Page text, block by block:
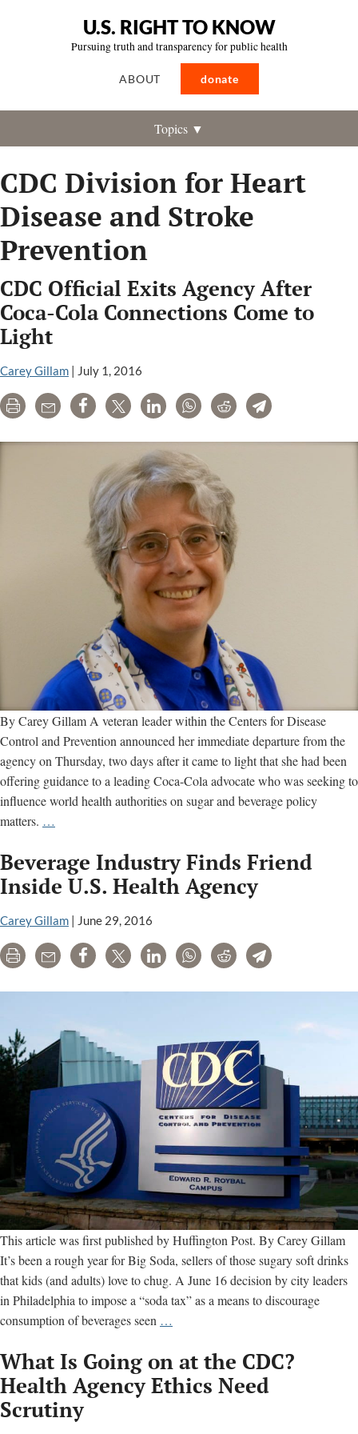
U.S. RIGHT TO KNOW
Pursuing truth and transparency for public health
ABOUT donate
Topics ▼
CDC Division for Heart
Disease and Stroke
Prevention
CDC Official Exits Agency After
Coca-Cola Connections Come to
Light
Carey Gillam | July 1, 2016
Print Email Share Tweet LinkedInWhatsAppRedditTelegram
By Carey Gillam A veteran leader within the Centers for Disease
Control and Prevention announced her immediate departure from the
agency on Thursday, two days after it came to light that she had been
offering guidance to a leading Coca-Cola advocate who was seeking to
influence world health authorities on sugar and beverage policy
matters. …
Exits
Agency
After
Coca-
Cola
Connections
Beverage Industry Finds Friend
Inside U.S. Health Agency
Carey Gillam | June 29, 2016
Print Email Share Tweet LinkedInWhatsAppRedditTelegram
This article was first published by Huffington Post. By Carey Gillam
It’s been a rough year for Big Soda, sellers of those sugary soft drinks
that kids (and adults) love to chug. A June 16 decision by city leaders
in Philadelphia to impose a “soda tax” as a means to discourage
consumption of beverages seen …
Finds
Friend
What Is Going on at the CDC?
Health Agency Ethics Need
Scrutiny